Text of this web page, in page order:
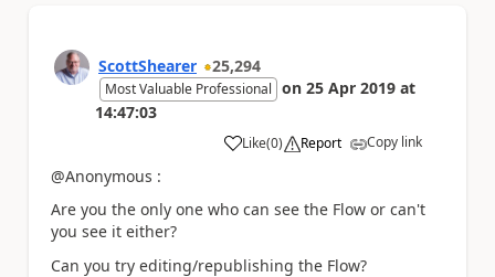
ScottShearer 25,294
Most Valuable Professional on 25 Apr 2019 at
14:47:03
Like
a (0) Report Copy link
@Anonymous :
Are you the only one who can see the Flow or can't
you see it either?
Can you try editing/republishing the Flow?